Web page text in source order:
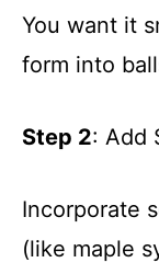
You want it
form into
Step 2: Add
Incorporate
(like maple